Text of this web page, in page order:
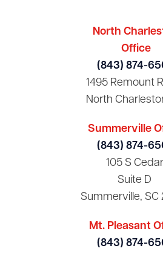
North
Office
(843) 874-
1495 Remount
North
Summerville
(843) 874-
105 S Cedar
Suite D
Summerville, SC
Mt. Pleasant
(843) 874-